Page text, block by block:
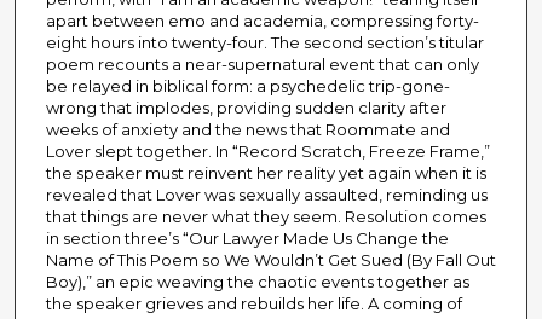
apart between emo and academia, compressing forty-
eight hours into twenty-four. The second section’s titular
poem recounts a near-supernatural event that can only
be relayed in biblical form: a psychedelic trip-gone-
wrong that implodes, providing sudden clarity after
weeks of anxiety and the news that Roommate and
Lover slept together. In “Record Scratch, Freeze Frame,”
the speaker must reinvent her reality yet again when it is
revealed that Lover was sexually assaulted, reminding us
that things are never what they seem. Resolution comes
in section three’s “Our Lawyer Made Us Change the
Name of This Poem so We Wouldn’t Get Sued (By Fall Out
Boy),” an epic weaving the chaotic events together as
the speaker grieves and rebuilds her life. A coming of